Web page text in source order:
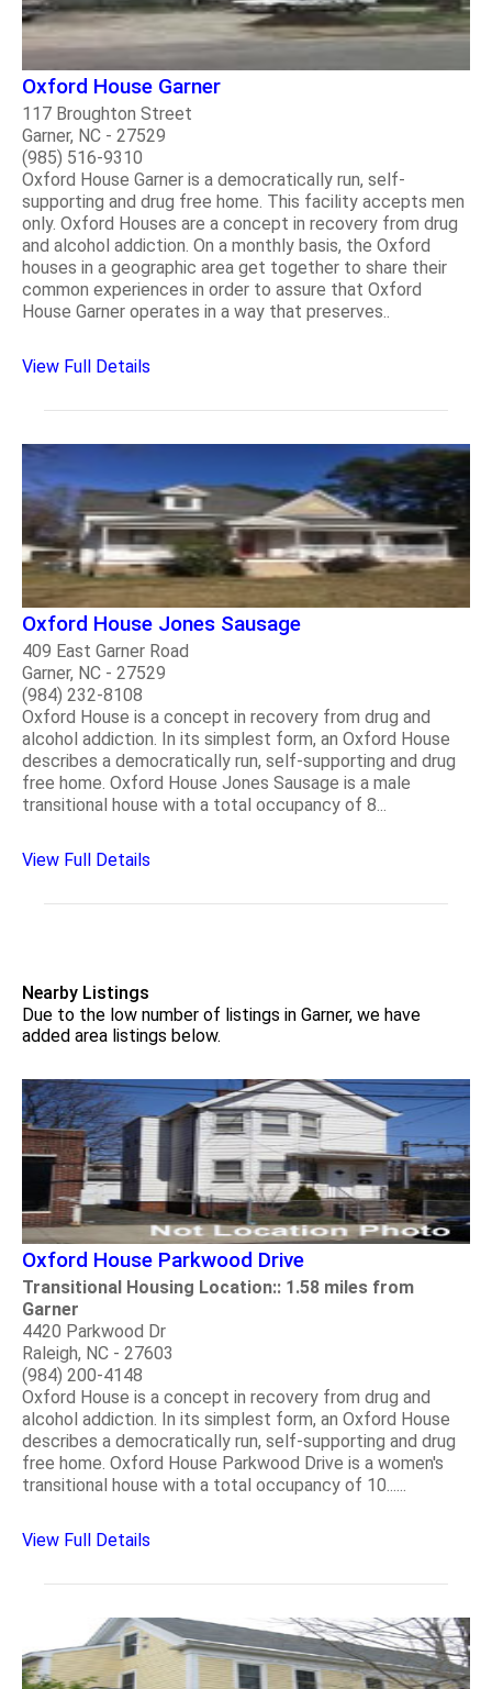
Oxford House Garner
117 Broughton Street
Garner, NC - 27529
(985) 516-9310
Oxford House Garner is a democratically run, self-
supporting and drug free home. This facility accepts men
only. Oxford Houses are a concept in recovery from drug
and alcohol addiction. On a monthly basis, the Oxford
houses in a geographic area get together to share their
common experiences in order to assure that Oxford
House Garner operates in a way that preserves..
View Full Details
Oxford House Jones Sausage
409 East Garner Road
Garner, NC - 27529
(984) 232-8108
Oxford House is a concept in recovery from drug and
alcohol addiction. In its simplest form, an Oxford House
describes a democratically run, self-supporting and drug
free home. Oxford House Jones Sausage is a male
transitional house with a total occupancy of 8...
View Full Details
Nearby Listings
Due to the low number of listings in Garner, we have
added area listings below.
Oxford House Parkwood Drive
Transitional Housing Location:: 1.58 miles from
Garner
4420 Parkwood Dr
Raleigh, NC - 27603
(984) 200-4148
Oxford House is a concept in recovery from drug and
alcohol addiction. In its simplest form, an Oxford House
describes a democratically run, self-supporting and drug
free home. Oxford House Parkwood Drive is a women's
transitional house with a total occupancy of 10......
View Full Details